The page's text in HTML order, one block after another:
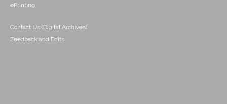
ePrinting
Contact Us (Digital Archives)
Feedback and Edits